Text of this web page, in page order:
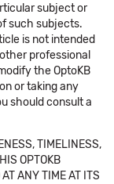
subject or
such subjects.
is not intended
professional
the OptoKB
or taking any
should consult a
TIMELINESS,
OPTOKB
ANY TIME AT ITS